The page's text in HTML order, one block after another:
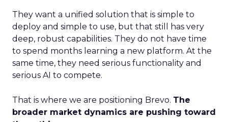
They want a unified solution that is simple to
deploy and simple to use, but that still has very
deep, robust capabilities. They do not have time
to spend months learning a new platform. At the
same time, they need serious functionality and
serious AI to compete.
That is where we are positioning Brevo. The
broader market dynamics are pushing toward